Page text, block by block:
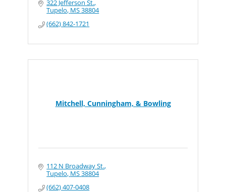
322 Jefferson St.
Tupelo MS38804
(662) 842-1721
Mitchell, Cunningham, & Bowling
112 N Broadway St.
Tupelo MS38804
(662) 407-0408